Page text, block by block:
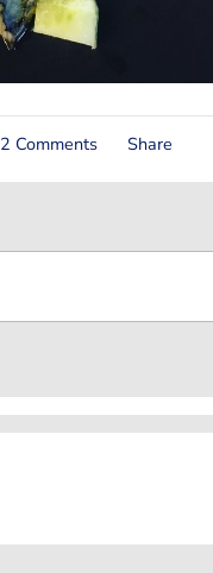
2 Comments Share